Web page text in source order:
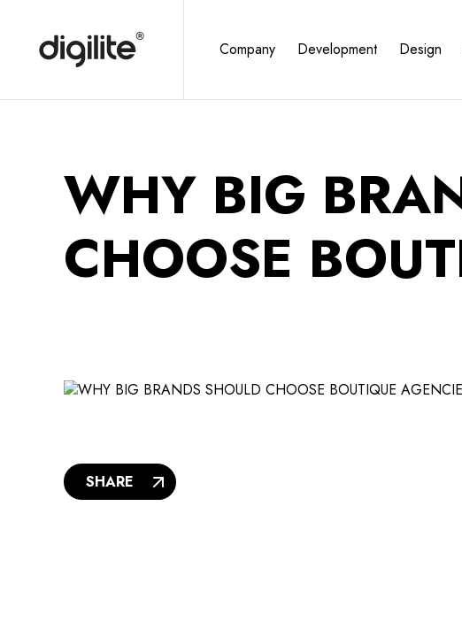
Company Development Design
WHY BIG
CHOOSE
SHARE